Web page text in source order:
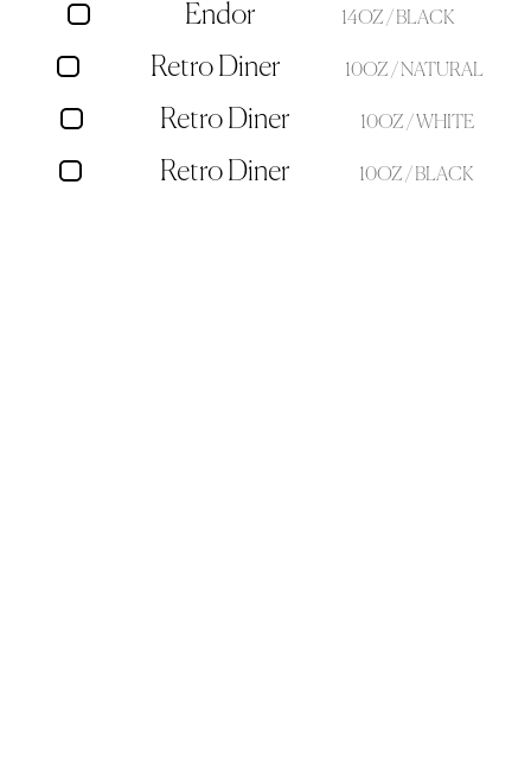
Endor 14OZ / BLACK
Retro Diner 10OZ / NATURAL
Retro Diner 10OZ / WHITE
Retro Diner 10OZ / BLACK